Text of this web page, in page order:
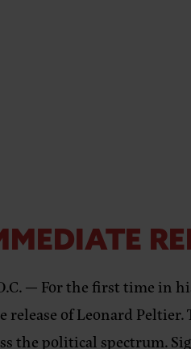
— For the first time in
release of Leonard
the political spectrum.